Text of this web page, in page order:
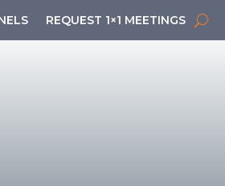
REQUEST 1×1 MEETINGS